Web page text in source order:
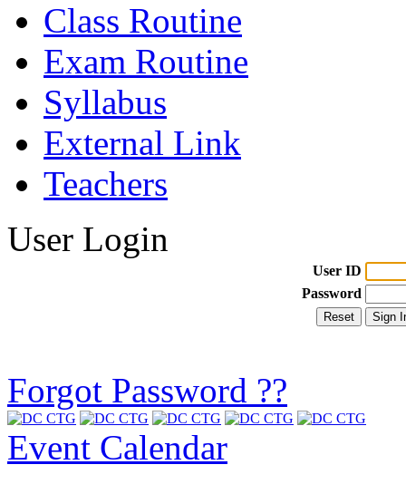
Class Routine
Exam Routine
Syllabus
External Link
Teachers
User Login
User ID
Password
Forgot Password ??
Event Calendar